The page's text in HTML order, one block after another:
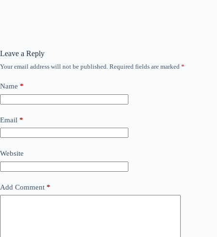
Leave a Reply
Your email address will not be published. Required fields are marked *
Name *
Email *
Website
Add Comment *